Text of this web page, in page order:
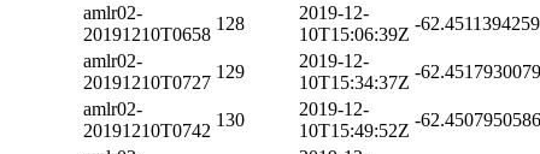
amlr02-
20191210T0658
128
2019-12-
10T15:06:39Z
-
amlr02-
20191210T0727
129
2019-12-
10T15:34:37Z
-
amlr02-
20191210T0742
130
2019-12-
10T15:49:52Z
-